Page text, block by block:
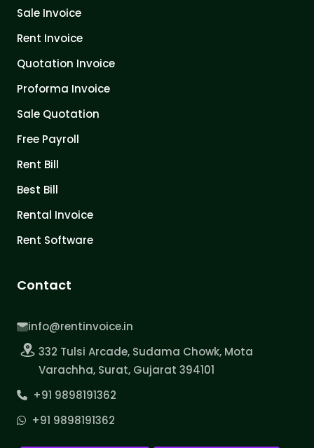
Sale Invoice
Rent Invoice
Quotation Invoice
Proforma Invoice
Sale Quotation
Free Payroll
Rent Bill
Best Bill
Rental Invoice
Rent Software
Contact
info@rentinvoice.in
332 Tulsi Arcade, Sudama Chowk, Mota
Varachha, Surat, Gujarat 394101
+91 9898191362
+91 9898191362